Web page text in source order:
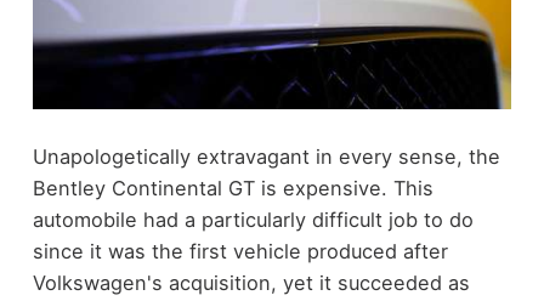
Unapologetically extravagant in every sense, the
Bentley Continental GT is expensive. This
automobile had a particularly difficult job to do
since it was the first vehicle produced after
Volkswagen's acquisition, yet it succeeded as